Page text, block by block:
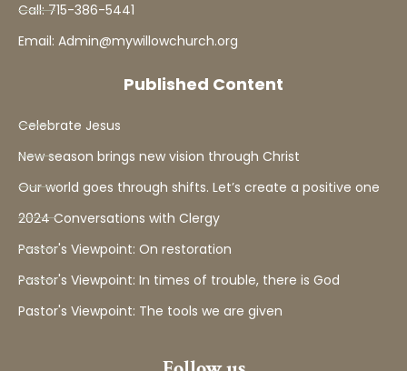
Call: 715-386-5441
Email: Admin@mywillowchurch.org
Published Content
Celebrate Jesus
New season brings new vision through Christ
Our world goes through shifts. Let’s create a positive one
2024 Conversations with Clergy
Pastor's Viewpoint: On restoration
Pastor's Viewpoint: In times of trouble, there is God
Pastor's Viewpoint: The tools we are given